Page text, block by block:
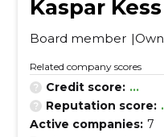
Kaspar Kess
Board member
Related company scores
Credit score: ...
Reputation score:
Active companies: 7